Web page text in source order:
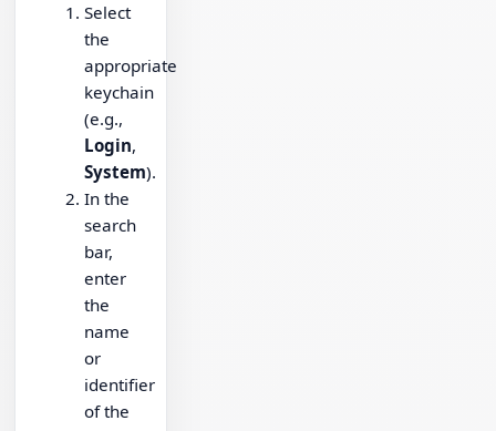
Select
the
appropriate
keychain
(e.g.,
Login,
System).
In the
search
bar,
enter
the
name
or
identifier
of the